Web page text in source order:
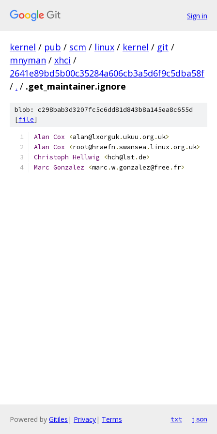
Sign in
kernel / pub / scm / linux / kernel / git /
mnyman / xhci /
2641e89bd5b00c35284a606cb3a5d6f9c5dba58f
/ . / .get_maintainer.ignore
blob: c298bab3d3207fc5c6dd81d843b8a145ea8c655d
[file]
Alan Cox <alan@lxorguk.ukuu .org .uk>
Alan Cox <root@hraefn .swansea .linux .org .uk>
Christoph Hellwig <hch@lst.de>
Marc Gonzalez <marc .w.gonzalez@free . fr>
Powered by Gitiles | Privacy| Terms txt json